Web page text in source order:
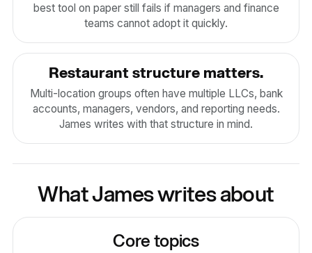
best tool on paper still fails if managers and finance
teams cannot adopt it quickly.
Restaurant structure matters.
Multi-location groups often have multiple LLCs, bank
accounts, managers, vendors, and reporting needs.
James writes with that structure in mind.
What James writes about
Core topics